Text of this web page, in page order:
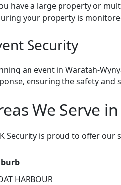
have a large property or
your property is
Security
an event in Waratah-
ensuring the safety and
We Serve
Security is proud to offer our
HARBOUR